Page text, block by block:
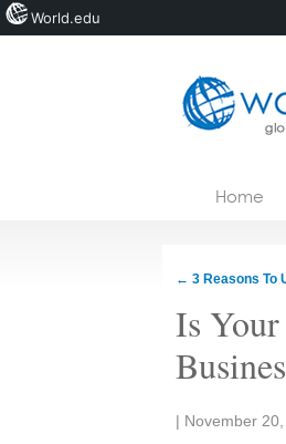
Home
← 3 Reasons To
Is Your
Share:
| November
World.edu